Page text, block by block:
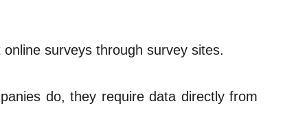
surveys through survey sites.
do, they require data directly from